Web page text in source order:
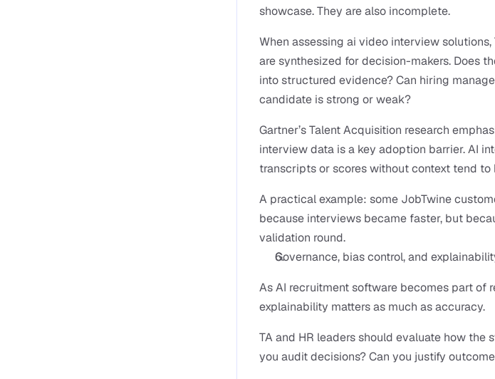
showcase. They are also incomplete.
When assessing ai video interview
are synthesized for decision-makers. Does
into structured evidence? Can hiring
candidate is strong or weak?
Gartner’s Talent Acquisition research
interview data is a key adoption barrier. AI
transcripts or scores without context tend
A practical example: some JobTwine
because interviews became faster, but
validation round.
Governance, bias control, and
As AI recruitment software becomes part of
explainability matters as much as accuracy.
TA and HR leaders should evaluate how the
you audit decisions? Can you justify